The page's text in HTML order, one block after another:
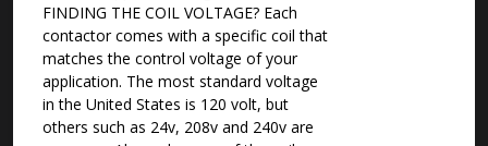
FINDING THE COIL VOLTAGE? Each
contactor comes with a specific coil that
matches the control voltage of your
application. The most standard voltage
in the United States is 120 volt, but
others such as 24v, 208v and 240v are